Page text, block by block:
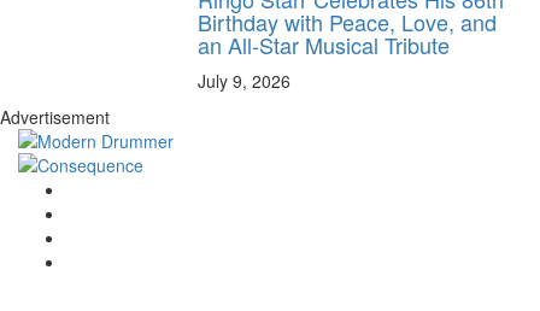
Birthday with Peace, Love, and
an All-Star Musical Tribute
July 9, 2026
Advertisement